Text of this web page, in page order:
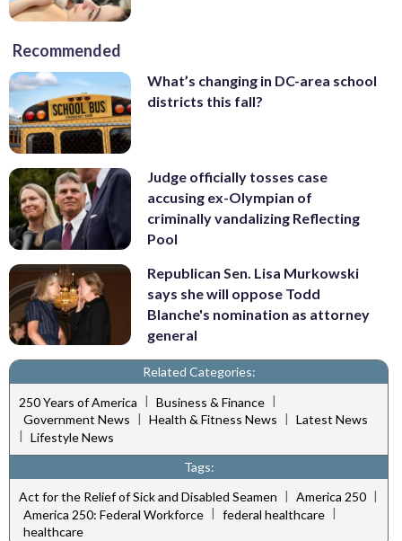
Recommended
What’s changing in DC-area school
districts this fall?
Judge officially tosses case
accusing ex-Olympian of
criminally vandalizing Reflecting
Pool
Republican Sen. Lisa Murkowski
says she will oppose Todd
Blanche's nomination as attorney
general
Related Categories:
250 Years of America | Business & Finance |
Government News | Health & Fitness News | Latest News
| Lifestyle News
Tags:
Act for the Relief of Sick and Disabled Seamen | America 250 |
America 250: Federal Workforce | federal healthcare |
healthcare